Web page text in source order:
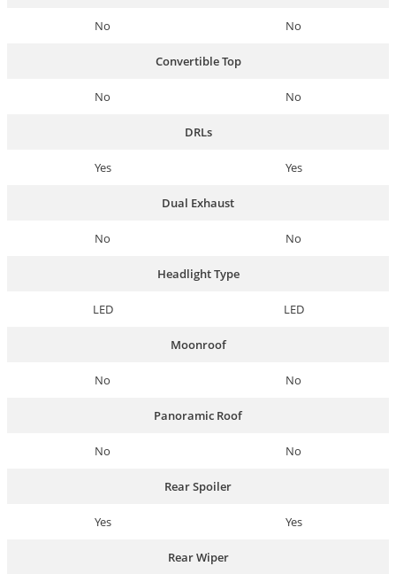
No No
Convertible Top
No No
DRLs
Yes Yes
Dual Exhaust
No No
Headlight Type
LED LED
Moonroof
No No
Panoramic Roof
No No
Rear Spoiler
Yes Yes
Rear Wiper